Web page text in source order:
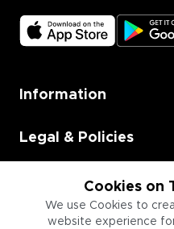
Cookies on
We use Cookies to
website experience
Information
Legal & Policies
Employment
Information for